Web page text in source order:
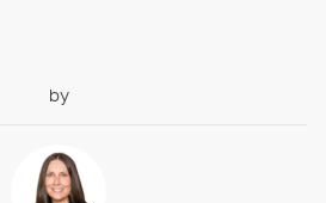
by